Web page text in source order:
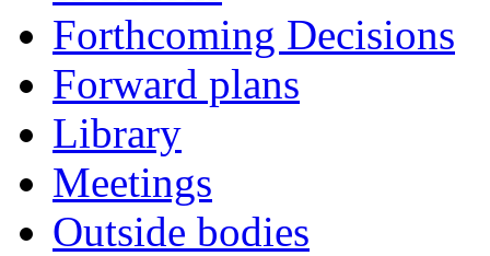
Forthcoming Decisions
Forward plans
Library
Meetings
Outside bodies